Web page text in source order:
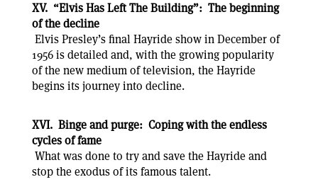
XV. “Elvis Has Left The Building”: The beginning
of the decline
Elvis Presley’s final Hayride show in December of
1956 is detailed and, with the growing popularity
of the new medium of television, the Hayride
begins its journey into decline.
XVI. Binge and purge: Coping with the endless
cycles of fame
What was done to try and save the Hayride and
stop the exodus of its famous talent.